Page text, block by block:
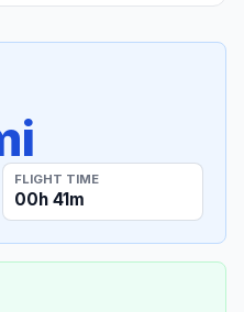
FLIGHT TIME
00h 41m